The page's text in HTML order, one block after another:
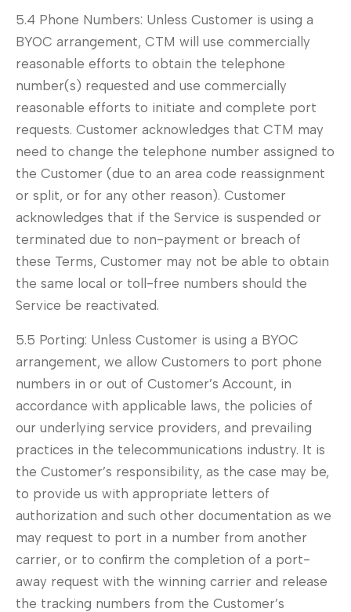
5.4 Phone Numbers: Unless Customer is using a
BYOC arrangement, CTM will use commercially
reasonable efforts to obtain the telephone
number(s) requested and use commercially
reasonable efforts to initiate and complete port
requests. Customer acknowledges that CTM may
need to change the telephone number assigned to
the Customer (due to an area code reassignment
or split, or for any other reason). Customer
acknowledges that if the Service is suspended or
terminated due to non-payment or breach of
these Terms, Customer may not be able to obtain
the same local or toll-free numbers should the
Service be reactivated.
5.5 Porting: Unless Customer is using a BYOC
arrangement, we allow Customers to port phone
numbers in or out of Customer’s Account, in
accordance with applicable laws, the policies of
our underlying service providers, and prevailing
practices in the telecommunications industry. It is
the Customer’s responsibility, as the case may be,
to provide us with appropriate letters of
authorization and such other documentation as we
may request to port in a number from another
carrier, or to confirm the completion of a port-
away request with the winning carrier and release
the tracking numbers from the Customer’s